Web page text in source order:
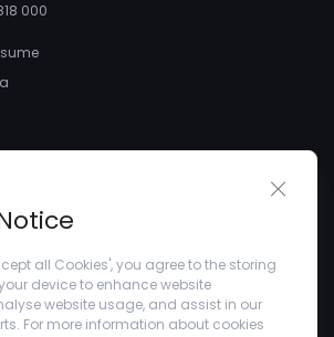
000
all Cookies', you agree to the storing
device to enhance website
website usage, and assist in our
For more information about cookies
Close